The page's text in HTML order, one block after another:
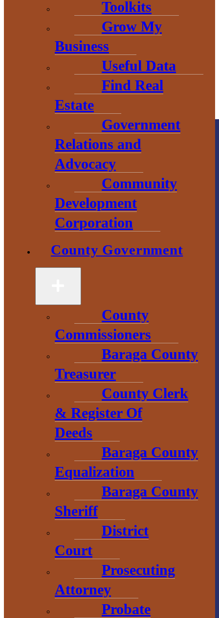
Toolkits
Grow My
Business
Useful Data
Find Real
Estate
Government
Relations and
Advocacy
Community
Development
Corporation
County Government
County
Commissioners
Baraga County
Treasurer
County Clerk
& Register Of
Deeds
Baraga County
Equalization
Baraga County
Sheriff
District
Court
Prosecuting
Attorney
Probate
County
Government
2 S. Main Street
Chamber of
Commerce
1 N. Main St.
L’Anse, MI 49946
906-353-8808
Convention &
Visitors
Bureau
755 E. Broad
Street
L’Anse, MI
49946
800-743-4908
visitbaragacounty.com